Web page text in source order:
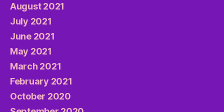
August 2021
July 2021
June 2021
May 2021
March 2021
February 2021
October 2020